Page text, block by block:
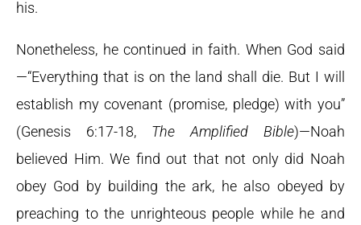
his.
Nonetheless, he continued in faith. When God said
—“Everything that is on the land shall die. But I will
establish my covenant (promise, pledge) with you”
(Genesis 6:17-18, The Amplified Bible)—Noah
believed Him. We find out that not only did Noah
obey God by building the ark, he also obeyed by
preaching to the unrighteous people while he and